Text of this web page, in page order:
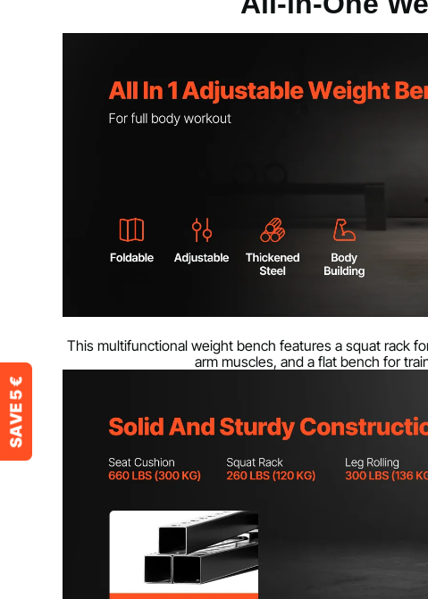
This multifunctional weight bench features a squat rack
arm muscles, and a flat bench for